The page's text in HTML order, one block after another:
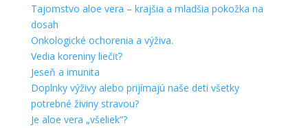
Tajomstvo aloe vera – krajšia a mladšia pokožka na
dosah
Onkologické ochorenia a výživa.
Vedia koreniny liečiť?
Jeseň a imunita
Doplnky výživy alebo prijímajú naše deti všetky
potrebné živiny stravou?
Je aloe vera „všeliek“?